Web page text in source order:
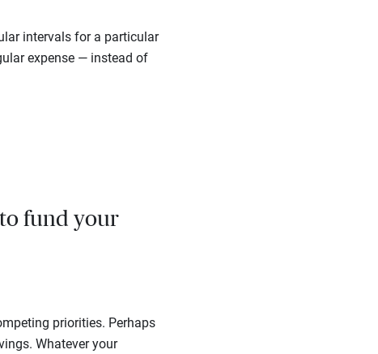
intervals for a particular
expense — instead of
fund your
priorities. Perhaps
Whatever your